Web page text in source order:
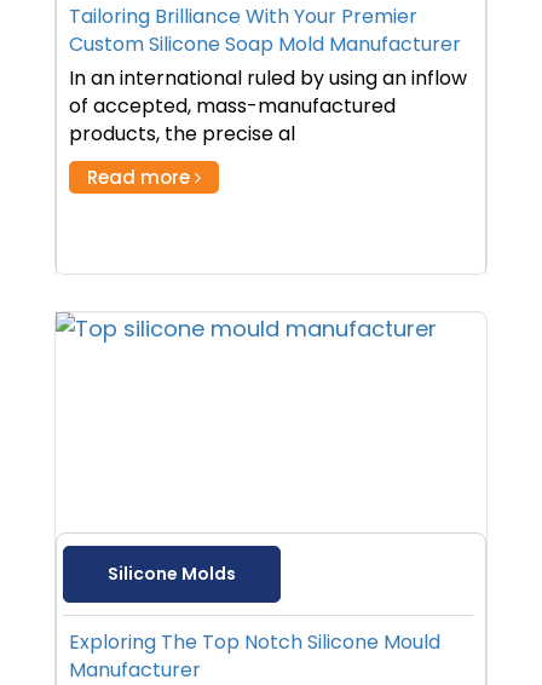
Tailoring Brilliance With Your Premier
Custom Silicone Soap Mold Manufacturer
In an international ruled by using an inflow
of accepted, mass-manufactured
products, the precise al
Read more
Silicone Molds
Exploring The Top Notch Silicone Mould
Manufacturer